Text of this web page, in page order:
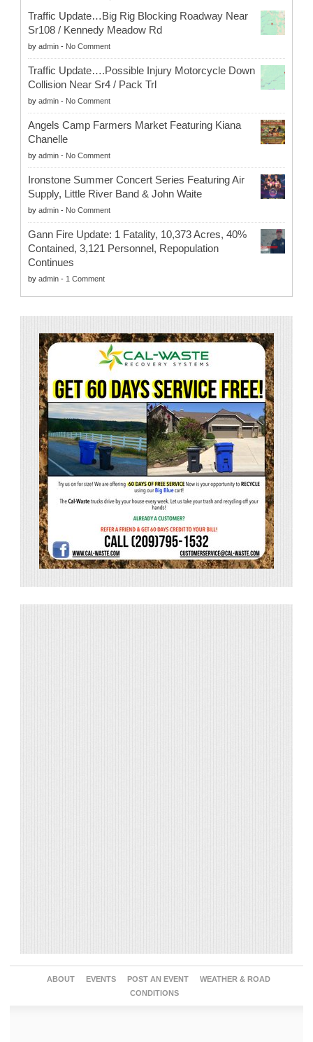
Traffic Update…Big Rig Blocking Roadway Near
Sr108 / Kennedy Meadow Rd
by admin - No Comment
Traffic Update….Possible Injury Motorcycle Down
Collision Near Sr4 / Pack Trl
by admin - No Comment
Angels Camp Farmers Market Featuring Kiana
Chanelle
by admin - No Comment
Ironstone Summer Concert Series Featuring Air
Supply, Little River Band & John Waite
by admin - No Comment
Gann Fire Update: 1 Fatality, 10,373 Acres, 40%
Contained, 3,121 Personnel, Repopulation
Continues
by admin - 1 Comment
ABOUT EVENTS POST AN EVENT
WEATHER & ROAD
CONDITIONS